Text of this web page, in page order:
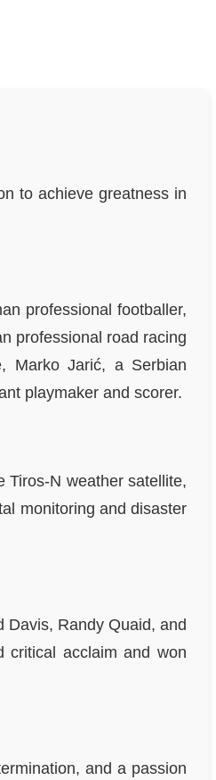
to achieve greatness in
professional footballer,
professional road racing
Marko Jarić, a Serbian
playmaker and scorer.
Tiros-N weather satellite,
monitoring and disaster
Davis, Randy Quaid, and
critical acclaim and won
and a passion